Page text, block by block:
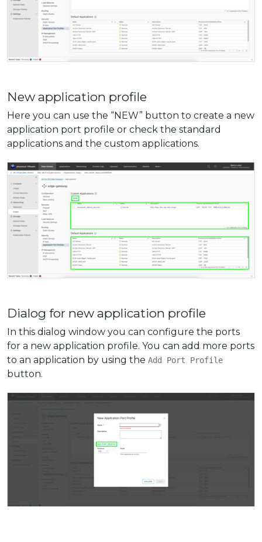
New application profile
Here you can use the “NEW” button to create a new
application port profile or check the standard
applications and the custom applications.
Dialog for new application profile
In this dialog window you can configure the ports
for a new application profile. You can add more ports
to an application by using the Add Port Profile
button.